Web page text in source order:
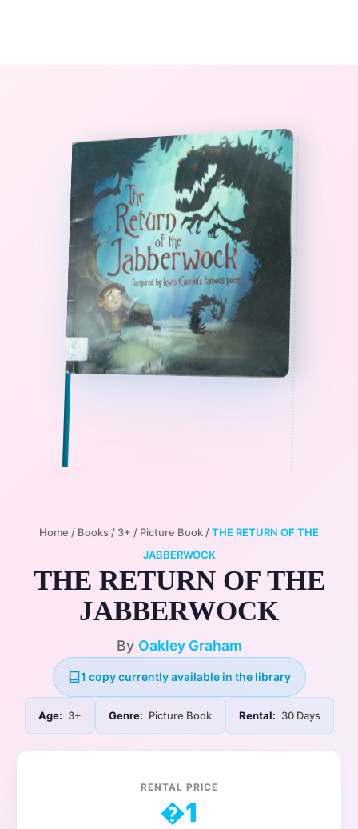
Home / Books / 3+ / Picture Book /THE RETURN OF THE
JABBERWOCK
THE RETURN OF THE
JABBERWOCK
By Oakley Graham
1 copy currently available in the library
Age: 3+ Genre: Picture Book Rental: 30 Days
RENTAL PRICE
�1